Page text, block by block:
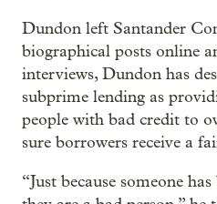
Dundon left Santander
biographical posts online
interviews, Dundon has
subprime lending as
people with bad credit to
sure borrowers receive a
“Just because someone